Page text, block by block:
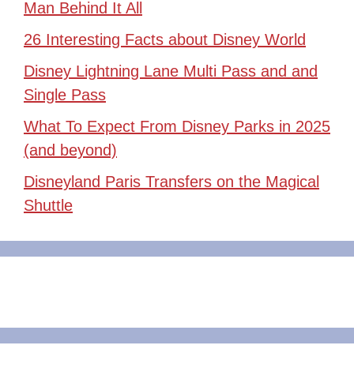
Man Behind It All
26 Interesting Facts about Disney World
Disney Lightning Lane Multi Pass and and
Single Pass
What To Expect From Disney Parks in 2025
(and beyond)
Disneyland Paris Transfers on the Magical
Shuttle